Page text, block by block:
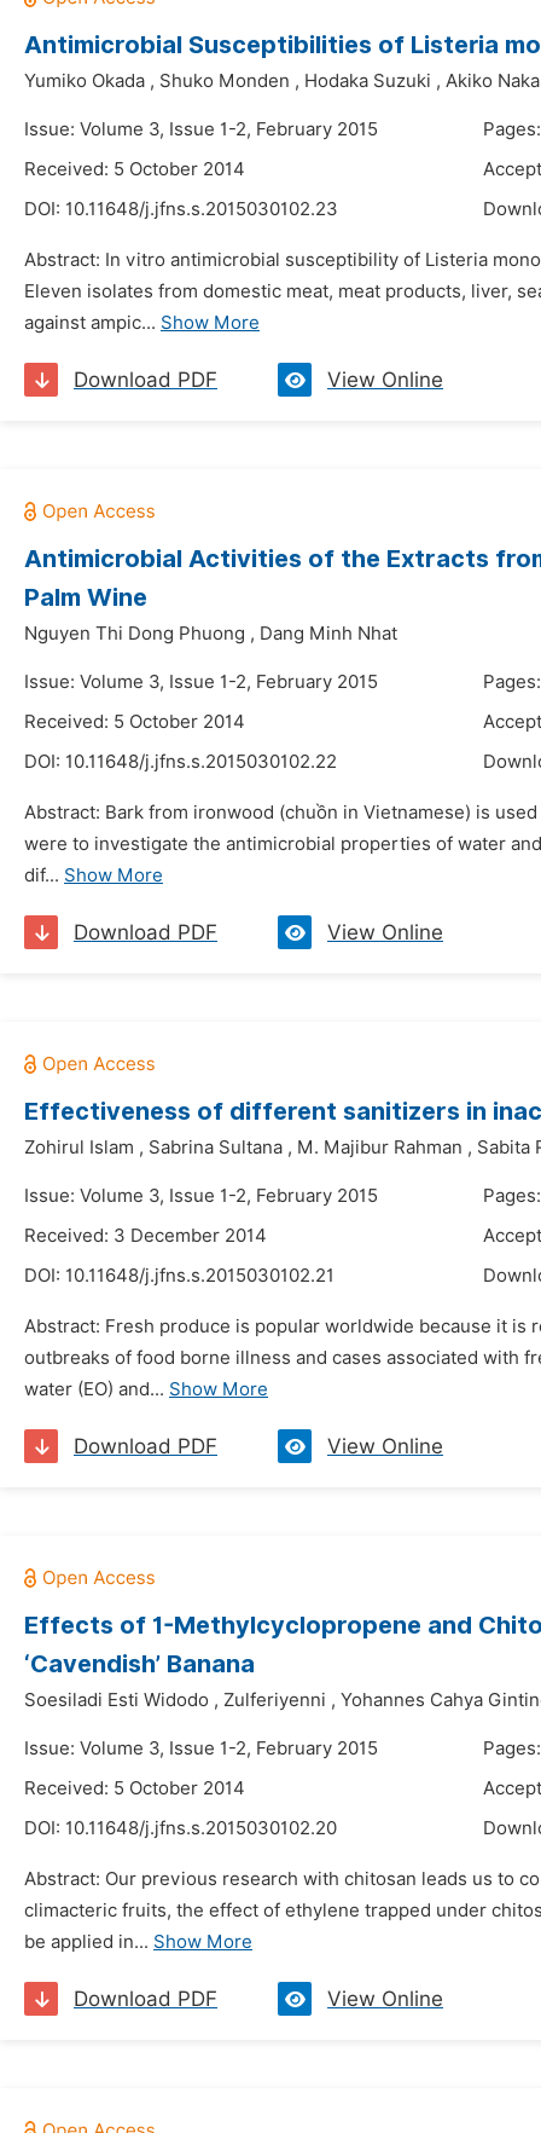
Antimicrobial Susceptibilities of Listeria
Yumiko Okada , Shuko Monden , Hodaka Suzuki , Akiko
Issue: Volume 3, Issue 1-2, February 2015
Received: 5 October 2014
DOI: 10.11648/j.jfns.s.2015030102.23
Abstract: In vitro antimicrobial susceptibility of Listeria
Eleven isolates from domestic meat, meat products, liver,
against ampic... Show More
Download PDF View Online
Antimicrobial Activities of the Extracts
Palm Wine
Nguyen Thi Dong Phuong , Dang Minh Nhat
Issue: Volume 3, Issue 1-2, February 2015
Received: 5 October 2014
DOI: 10.11648/j.jfns.s.2015030102.22
Abstract: Bark from ironwood (chuồn in Vietnamese) is
were to investigate the antimicrobial properties of water
dif... Show More
Download PDF View Online
Effectiveness of different sanitizers in
Zohirul Islam , Sabrina Sultana , M. Majibur Rahman , Sabita
Issue: Volume 3, Issue 1-2, February 2015
Received: 3 December 2014
DOI: 10.11648/j.jfns.s.2015030102.21
Abstract: Fresh produce is popular worldwide because it
outbreaks of food borne illness and cases associated with
water (EO) and... Show More
Download PDF View Online
Effects of 1-Methylcyclopropene and
‘Cavendish’ Banana
Soesiladi Esti Widodo , Zulferiyenni , Yohannes Cahya
Issue: Volume 3, Issue 1-2, February 2015
Received: 5 October 2014
DOI: 10.11648/j.jfns.s.2015030102.20
Abstract: Our previous research with chitosan leads us to
climacteric fruits, the effect of ethylene trapped under
be applied in... Show More
Download PDF View Online